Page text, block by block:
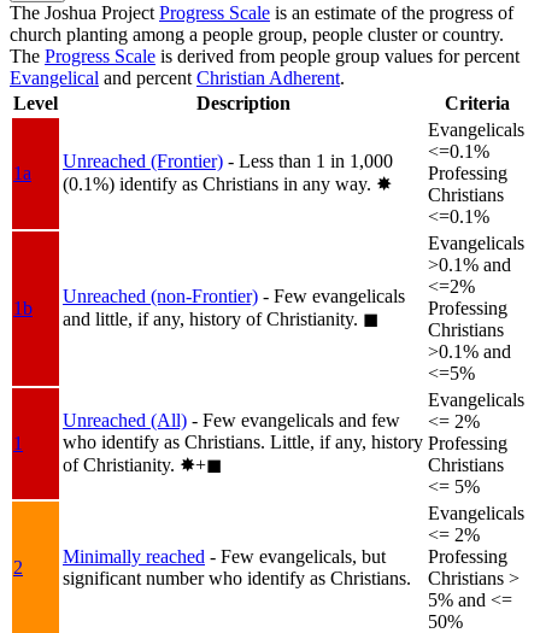
The Joshua Project Progress Scale is an estimate of the progress of
church planting among a people group, people cluster or country.
The Progress Scale is derived from people group values for percent
Evangelical and percent Christian Adherent.
Level
Description Criteria
1a
Unreached (Frontier) - Less than 1 in 1,000
(0.1%) identify as Christians in any way. ✸︎
Evangelicals
<=0.1%
Professing
Christians
<=0.1%
1b
Unreached (non-Frontier) - Few evangelicals
and little, if any, history of Christianity. ◼︎
Evangelicals
>0.1% and
<=2%
Professing
Christians
>0.1% and
<=5%
1
Unreached (All) - Few evangelicals and few
who identify as Christians. Little, if any, history
of Christianity. ✸︎+◼︎
Evangelicals
<= 2%
Professing
Christians
<= 5%
2
Minimally reached - Few evangelicals, but
significant number who identify as Christians.
Evangelicals
<= 2%
Professing
Christians >
5% and <=
50%